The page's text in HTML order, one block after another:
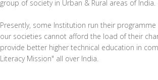
group of society in Urban & Rural areas of India.
Presently, some Institution run their
our societies cannot afford the load of their
provide better higher technical education in
Literacy Mission" all over India.